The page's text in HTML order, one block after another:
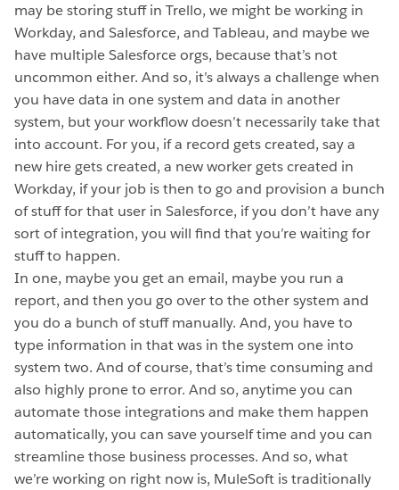
may be storing stuff in Trello, we might be working in
Workday, and Salesforce, and Tableau, and maybe we
have multiple Salesforce orgs, because that’s not
uncommon either. And so, it’s always a challenge when
you have data in one system and data in another
system, but your workflow doesn’t necessarily take that
into account. For you, if a record gets created, say a
new hire gets created, a new worker gets created in
Workday, if your job is then to go and provision a bunch
of stuff for that user in Salesforce, if you don’t have any
sort of integration, you will find that you’re waiting for
stuff to happen.
In one, maybe you get an email, maybe you run a
report, and then you go over to the other system and
you do a bunch of stuff manually. And, you have to
type information in that was in the system one into
system two. And of course, that’s time consuming and
also highly prone to error. And so, anytime you can
automate those integrations and make them happen
automatically, you can save yourself time and you can
streamline those business processes. And so, what
we’re working on right now is, MuleSoft is traditionally